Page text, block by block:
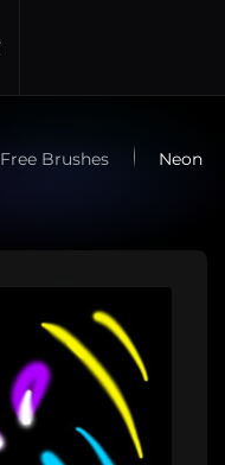
Free Brushes
Neon